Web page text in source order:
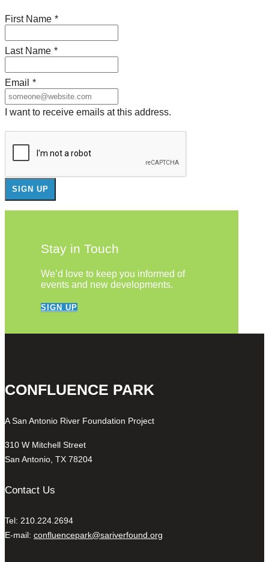
First Name *
Last Name *
Email *
I want to receive emails at this address.
Stay in Touch
We’d love to keep you informed of
events and new developments.
SIGN UP
CONFLUENCE PARK
A San Antonio River Foundation Project
310 W Mitchell Street
San Antonio, TX 78204
Contact Us
Tel: 210.224.2694
E-mail: confluencepark@sariverfound.org